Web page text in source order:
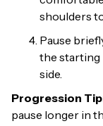
shoulders
Pause
the starting
side.
Progression
pause longer in